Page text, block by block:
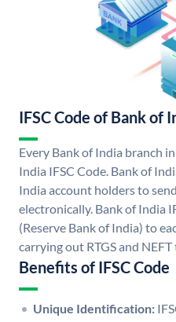
IFSC Code of Bank of
Every Bank of India branch
India IFSC Code. Bank of
India account holders to
electronically. Bank of India
(Reserve Bank of India) to
carrying out RTGS and
Benefits of IFSC Code
Unique Identification: